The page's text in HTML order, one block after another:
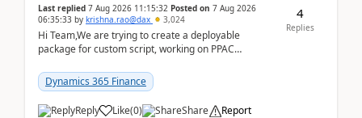
Last replied 7 Aug 2026 11:15:32 Posted on 7 Aug 2026
06:35:33 by krishna.rao@dax 3,024
Hi Team,We are trying to create a deployable
package for custom script, working on PPAC
package using...
Dynamics 365 Finance
Reply Like(0) Share Report
4
Replies